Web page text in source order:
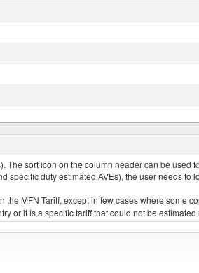
(Sardinella spp.), brisling or sprats (Sprattus
sort icon on the column header can be
duty estimated AVEs), the user needs to
MFN Tariff, except in few cases where some
or it is a specific tariff that could not be